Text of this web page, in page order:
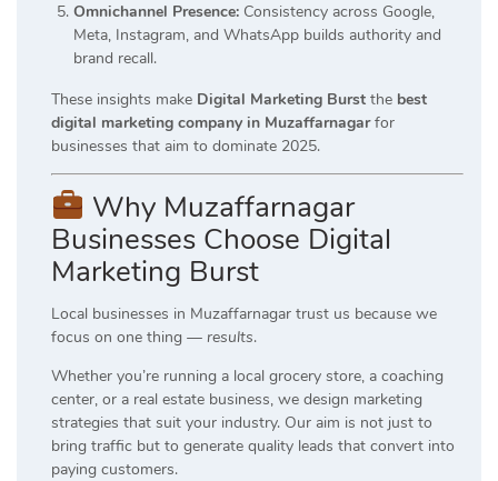
Omnichannel Presence: Consistency across Google,
Meta, Instagram, and WhatsApp builds authority and
brand recall.
These insights make Digital Marketing Burst the best
digital marketing company in Muzaffarnagarfor
businesses that aim to dominate 2025.
Why Muzaffarnagar
Businesses Choose Digital
Marketing Burst
Local businesses in Muzaffarnagar trust us because we
focus on one thing — results.
Whether you’re running a local grocery store, a coaching
center, or a real estate business, we design marketing
strategies that suit your industry. Our aim is not just to
bring traffic but to generate quality leads that convert into
paying customers.